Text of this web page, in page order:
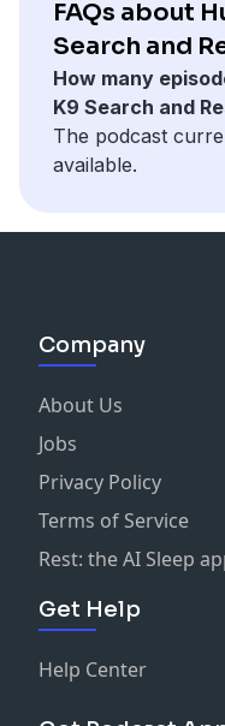
FAQs about
Search and
How many
K9 Search and
The podcast
available.
Company
About Us
Jobs
Privacy Policy
Terms of Service
Rest: the AI Sleep
Get Help
Help Center